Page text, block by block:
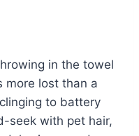
in the towel
more lost than a
to battery
seek with pet hair,